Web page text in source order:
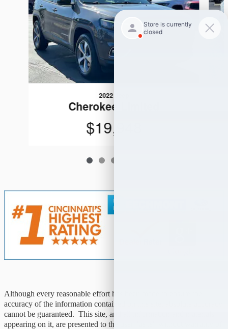
2022 Jeep
Cherokee Limited
$19,948
Although every reasonable effort has been made to ensure the
accuracy of the information contained on this site, absolute accuracy
cannot be guaranteed. This site, and all information and materials
appearing on it, are presented to the user "as is" without warranty of